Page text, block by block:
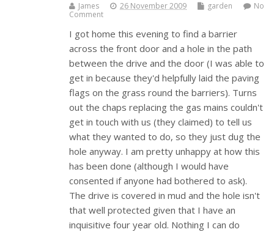
James 26 November 2009 garden
No
Comment
I got home this evening to find a barrier
across the front door and a hole in the path
between the drive and the door (I was able to
get in because they'd helpfully laid the paving
flags on the grass round the barriers). Turns
out the chaps replacing the gas mains couldn't
get in touch with us (they claimed) to tell us
what they wanted to do, so they just dug the
hole anyway. I am pretty unhappy at how this
has been done (although I would have
consented if anyone had bothered to ask).
The drive is covered in mud and the hole isn't
that well protected given that I have an
inquisitive four year old. Nothing I can do